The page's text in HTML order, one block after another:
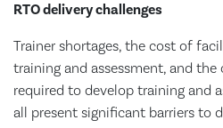
RTO delivery challenges
Trainer shortages, the cost of
training and assessment, and the
required to develop training and
all present significant barriers to